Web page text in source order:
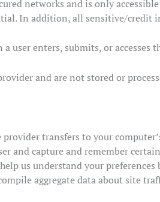
networks and is only
In addition, all sensitive/credit
a user enters, submits, or
and are not stored or
transfers to your
and capture and remember
us understand your
aggregate data about site